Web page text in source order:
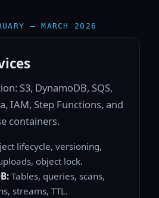
— MARCH 2026
S3, DynamoDB, SQS,
IAM, Step Functions, and
containers.
lifecycle, versioning,
object lock.
Tables, queries, scans,
streams, TTL.